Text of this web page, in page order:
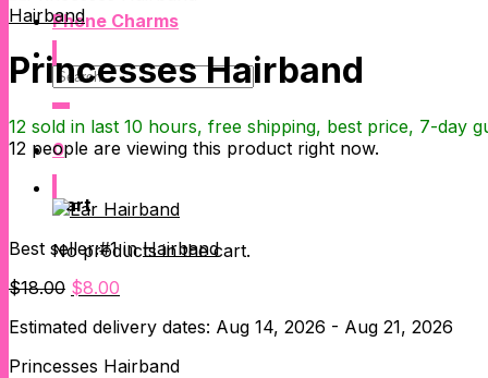
Phone Charms
Search
0
Cart
No products in the cart.
Hairband
Princesses Hairband
12 sold in last 10 hours, free shipping, best price, 7-day
12 people are viewing this product right now.
Best seller:#1 inHairband
$18.00 Original
was:
$8.00
is:
Estimated delivery dates: Aug 14, 2026 - Aug 21, 2026
Princesses Hairband